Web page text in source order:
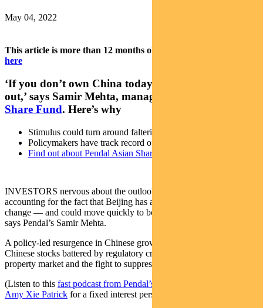
May 04, 2022
This article is more than 12 months old.
here
‘If you don’t own China today, you’re going to miss
out,’ says Samir Mehta, manager of
Share Fund. Here’s why
Stimulus could turn around faltering Chinese economy
Policymakers have track record of rapid action
Find out about Pendal Asian Share Fund
INVESTORS nervous about the outlook for China are not
accounting for the fact that Beijing has a track record of rapid policy
change — and could move quickly to bolster the faltering economy,
says Pendal’s Samir Mehta.
A policy-led resurgence in Chinese growth could spark a rally in
Chinese stocks battered by regulatory crackdowns, a slumping
property market and the fight to suppress COVID outbreaks.
(Listen to this fast podcast from Pendal’s head of income strategies
Amy Xie Patrick for a fixed interest perspective on China).